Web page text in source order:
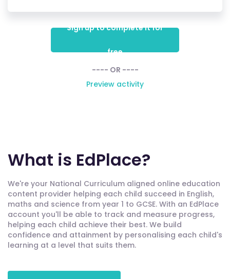
Sign up to complete it for
free
---- OR ----
Preview activity
What is EdPlace?
We're your National Curriculum aligned online education
content provider helping each child succeed in English,
maths and science from year 1 to GCSE. With an EdPlace
account you'll be able to track and measure progress,
helping each child achieve their best. We build
confidence and attainment by personalising each child's
learning at a level that suits them.